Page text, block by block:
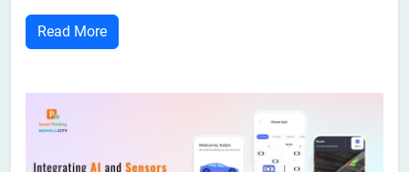
inefficient land use. As cities continue to grow,
traditional parking solutions often exacerbate these
issues. Enter IoT-powered smart parking systems—
Read More